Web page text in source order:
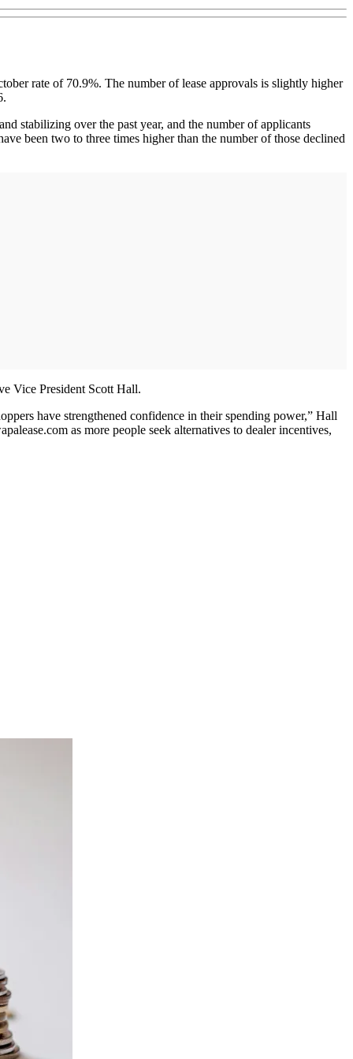
rate of 70.9%. The number of lease approvals is slightly higher
stabilizing over the past year, and the number of applicants
been two to three times higher than the number of those declined
Vice President Scott Hall.
have strengthened confidence in their spending power,” Hall
as more people seek alternatives to dealer incentives,